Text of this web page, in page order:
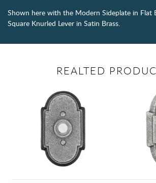
Shown here with the Modern Sideplate in Flat
Square Knurled Lever in Satin Brass.
REALTED